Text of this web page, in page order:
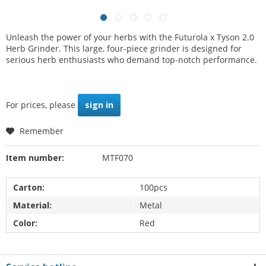
Unleash the power of your herbs with the Futurola x Tyson 2.0
Herb Grinder. This large, four-piece grinder is designed for
serious herb enthusiasts who demand top-notch performance.
For prices, please sign in
Remember
Item number: MTF070
Carton:
100pcs
Material:
Metal
Color:
Red